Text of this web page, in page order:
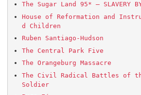
The Sugar Land 95* – SLAVERY BY
House of Reformation and
d Children
Ruben Santiago-Hudson
The Central Park Five
The Orangeburg Massacre
The Civil Radical Battles of
Soldier